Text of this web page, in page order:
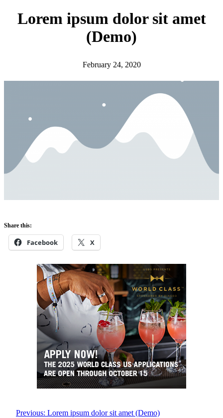
Lorem ipsum dolor sit amet
(Demo)
February 24, 2020
Share this:
Facebook X
Previous: Lorem ipsum dolor sit amet (Demo)